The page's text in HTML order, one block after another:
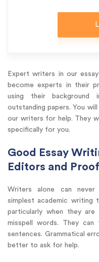
Expert writers in our
become experts in their
using their
outstanding papers. You
our writers for help. They
specifically for you.
Good Essay
Editors and
Writers alone can never
simplest academic writing
particularly when they
misspell words. They
sentences. Grammatical
better to ask for help.